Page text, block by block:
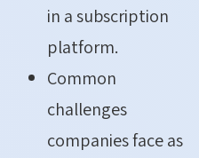
in a subscription
platform.
Common
challenges
companies face as